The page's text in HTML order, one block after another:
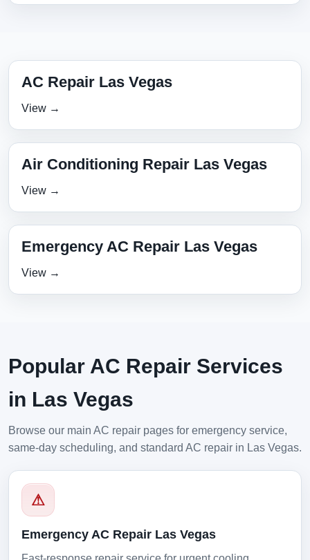
AC Repair Las Vegas
View →
Air Conditioning Repair Las Vegas
View →
Emergency AC Repair Las Vegas
View →
Popular AC Repair Services
in Las Vegas
Browse our main AC repair pages for emergency service,
same-day scheduling, and standard AC repair in Las Vegas.
⚠
Emergency AC Repair Las Vegas